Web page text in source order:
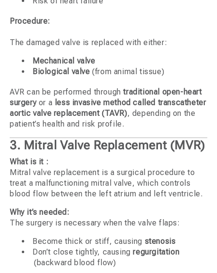
Procedure:
The damaged valve is replaced with either:
Mechanical valve
Biological valve (from animal tissue)
AVR can be performed throughtraditional open-heart
surgeryor a less invasive method called transcatheter
aortic valve replacement (TAVR), depending on the
patient’s health and risk profile.
3. Mitral Valve Replacement (MVR)
What is it :
Mitral valve replacement is a surgical procedure to
treat a malfunctioning mitral valve, which controls
blood flow between the left atrium and left ventricle.
Why it’s needed:
The surgery is necessary when the valve flaps:
Become thick or stiff, causing stenosis
Don’t close tightly, causingregurgitation
(backward blood flow)